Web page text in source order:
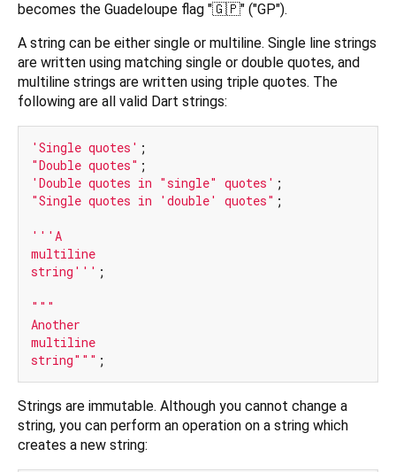
becomes the Guadeloupe flag "🇬🇵" ("GP").
A string can be either single or multiline. Single line strings
are written using matching single or double quotes, and
multiline strings are written using triple quotes. The
following are all valid Dart strings:
'Single quotes'
"Double quotes"
'Double quotes in "single" quotes'
"Single quotes in 'double' quotes" ;
'''A
multiline
string''' ;
"""
Another
multiline
string"""
Strings are immutable. Although you cannot change a
string, you can perform an operation on a string which
creates a new string: